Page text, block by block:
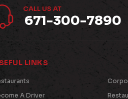
CALL US AT
671-300-7890
LINKS
A Driver